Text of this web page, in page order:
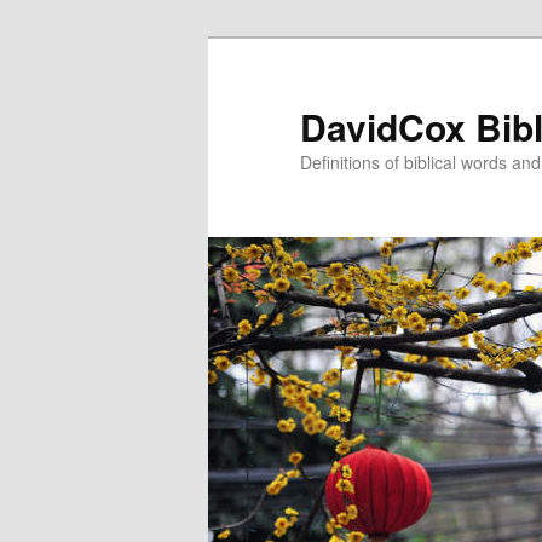
DavidCox
Definitions of biblical words